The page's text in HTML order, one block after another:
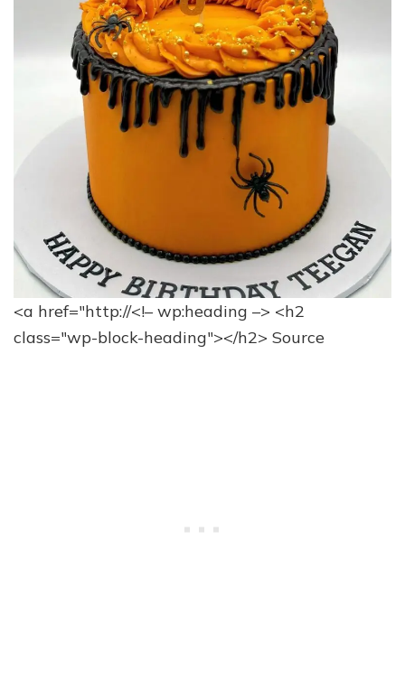
<a href="http://<!– wp:heading –> <h2
class="wp-block-heading"></h2> Source